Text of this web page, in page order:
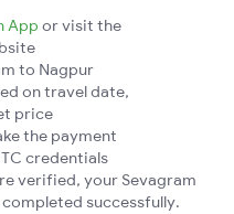
App or visit the
to Nagpur
on travel date,
price
the payment
credentials
verified, your Sevagram
successfully.